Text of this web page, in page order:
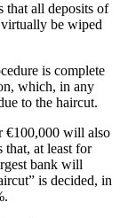
that all deposits of
be wiped
is complete
which, in any
to the haircut.
€100,000 will also
that, at least for
bank will
is decided, in